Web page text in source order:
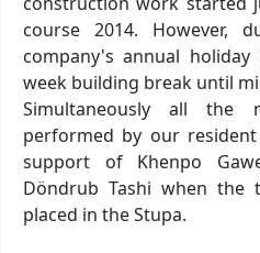
course 2014. However,
company's annual
week building break until
Simultaneously all the
performed by our
support of Khenpo
Döndrub Tashi when the
placed in the Stupa.